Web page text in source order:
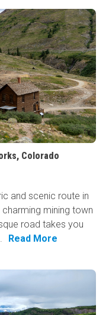
Colorado
and scenic route in
mining town
road takes you
Read More